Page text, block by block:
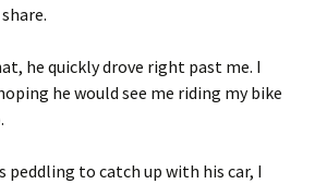
he quickly drove right past me. I
he would see me riding my bike
peddling to catch up with his car, I